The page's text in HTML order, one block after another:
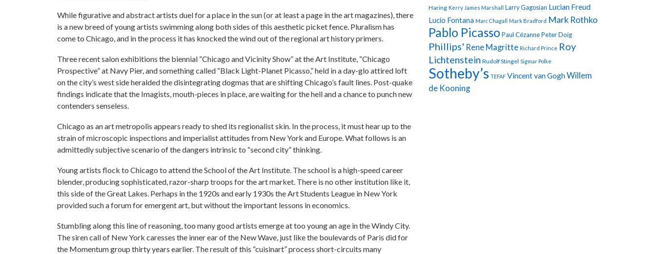
While figurative and abstract artists duel for a place in the sun (or at least a page in the art magazines), there
is a new breed of young artists swimming along both sides of this aesthetic picket fence. Pluralism has
come to Chicago, and in the process it has knocked the wind out of the regional art history primers.
Three recent salon exhibitions the biennial “Chicago and Vicinity Show” at the Art Institute, “Chicago
Prospective” at Navy Pier, and something called “Black Light-Planet Picasso,” held in a day-glo attired loft
on the city’s west side heralded the disintegrating dogmas that are shifting Chicago’s fault lines. Post-quake
findings indicate that the Imagists, mouth-pieces in place, are waiting for the hell and a chance to punch new
contenders senseless.
Chicago as an art metropolis appears ready to shed its regionalist skin. In the process, it must hear up to the
strain of microscopic inspections and imperialist attitudes from New York and Europe. What follows is an
admittedly subjective scenario of the dangers intrinsic to “second city” thinking.
Young artists flock to Chicago to attend the School of the Art Institute. The school is a high-speed career
blender, producing sophisticated, razor-sharp troops for the art market. There is no other institution like it,
this side of the Great Lakes. Perhaps in the 1920s and early 1930s the Art Students League in New York
provided such a forum for emergent art, but without the important lessons in economics.
Stumbling along this line of reasoning, too many good artists emerge at too young an age in the Windy City.
The siren call of New York caresses the inner ear of the New Wave, just like the boulevards of Paris did for
the Momentum group thirty years earlier. The result of this “cuisinart” process short-circuits many
Haring Kerry James Marshall Larry Gagosian Lucian Freud
Lucio Fontana Marc Chagall Mark Bradford Mark Rothko
Pablo Picasso Paul CézannePeter Doig
Phillips' Rene Magritte Richard Prince Roy
Lichtenstein Rudolf Stingel Sigmar Polke
Sotheby’s TEFAF Vincent van GoghWillem
de Kooning